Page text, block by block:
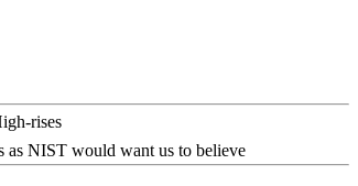
as NIST would want us to believe